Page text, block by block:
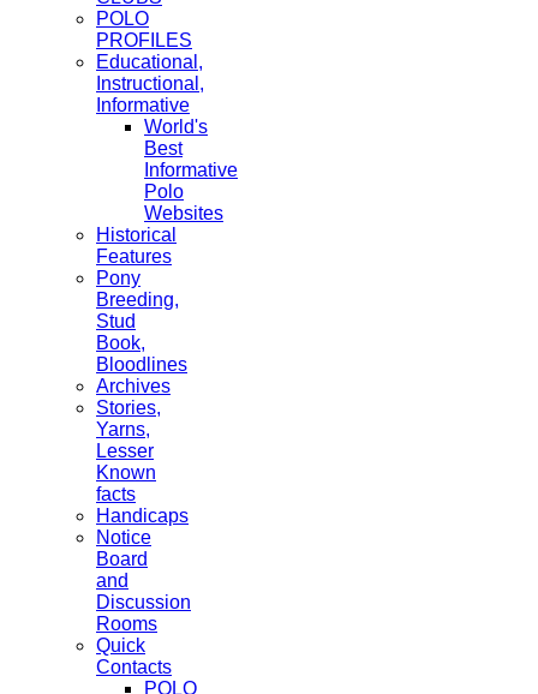
POLO
PROFILES
Educational,
Instructional,
Informative
World's
Best
Informative
Polo
Websites
Historical
Features
Pony
Breeding,
Stud
Book,
Bloodlines
Archives
Stories,
Yarns,
Lesser
Known
facts
Handicaps
Notice
Board
and
Discussion
Rooms
Quick
Contacts
POLO